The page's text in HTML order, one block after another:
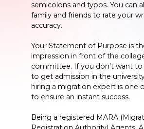
semicolons and typos. You can
family and friends to rate your
accuracy.
Your Statement of Purpose is
impression in front of the
committee. If you don’t want to
to get admission in the
hiring a migration expert is one
to ensure an instant success.
Being a registered MARA